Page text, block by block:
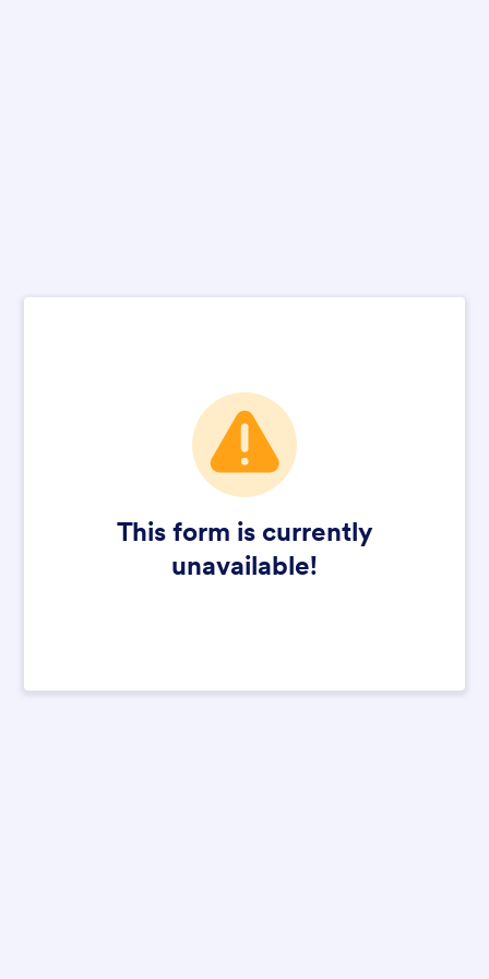
This form is currently
unavailable!